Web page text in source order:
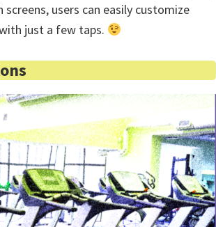
users can easily customize
just a few taps.